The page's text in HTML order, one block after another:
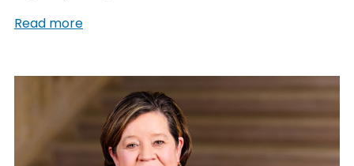
Read more